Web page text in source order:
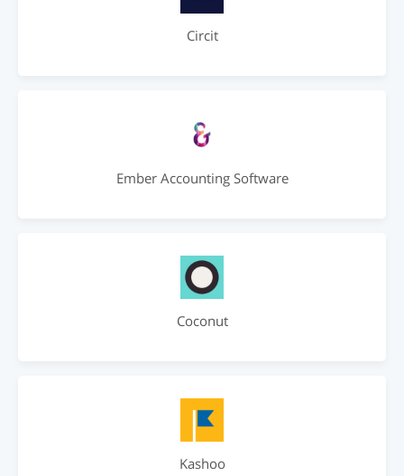
Circit
Ember Accounting Software
Coconut
Kashoo